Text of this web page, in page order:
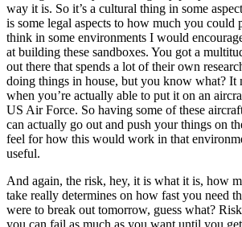
way it is. So it’s a cultural thing in some
is some legal aspects to how much you could
think in some environments I would
at building these sandboxes. You got a
out there that spends a lot of their own
doing things in house, but you know what? It
when you’re actually able to put it on an
US Air Force. So having some of these
can actually go out and push your things on
feel for how this would work in that
useful.
And again, the risk, hey, it is what it is, how
take really determines on how fast you need
were to break out tomorrow, guess what?
you can fail as much as you want until you